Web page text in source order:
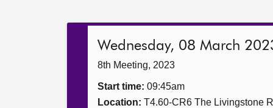
Wednesday, 08 March
8th Meeting, 2023
Start time: 09:45am
Location: T4.60-CR6 The Livingstone